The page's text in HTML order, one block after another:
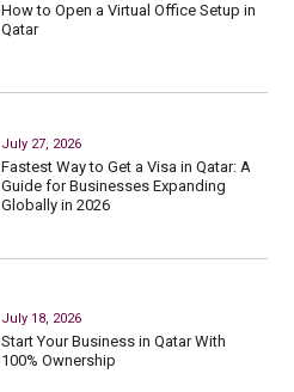
How to Open a Virtual Office Setup in
Qatar
July 27, 2026
Fastest Way to Get a Visa in Qatar: A
Guide for Businesses Expanding
Globally in 2026
July 18, 2026
Start Your Business in Qatar With
100% Ownership